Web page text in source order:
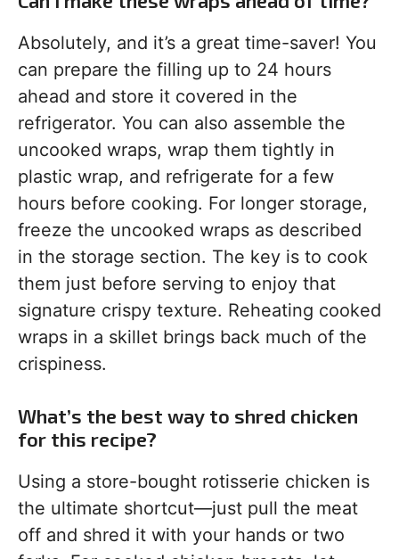
Absolutely, and it’s a great time-saver! You
can prepare the filling up to 24 hours
ahead and store it covered in the
refrigerator. You can also assemble the
uncooked wraps, wrap them tightly in
plastic wrap, and refrigerate for a few
hours before cooking. For longer storage,
freeze the uncooked wraps as described
in the storage section. The key is to cook
them just before serving to enjoy that
signature crispy texture. Reheating cooked
wraps in a skillet brings back much of the
crispiness.
What’s the best way to shred chicken
for this recipe?
Using a store-bought rotisserie chicken is
the ultimate shortcut—just pull the meat
off and shred it with your hands or two